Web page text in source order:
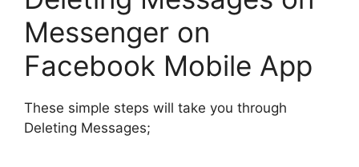
Messenger on
Facebook Mobile App
These simple steps will take you through
Deleting Messages;